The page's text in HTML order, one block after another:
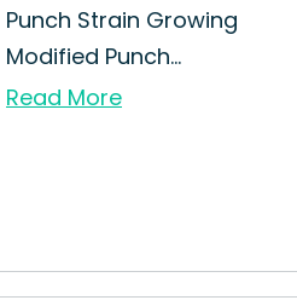
Punch Strain Growing
Modified Punch...
Read More